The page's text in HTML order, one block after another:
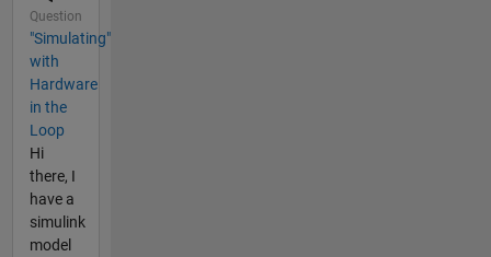
Question
"Simulating"
with
Hardware
in the
Loop
Hi
there, I
have a
simulink
model